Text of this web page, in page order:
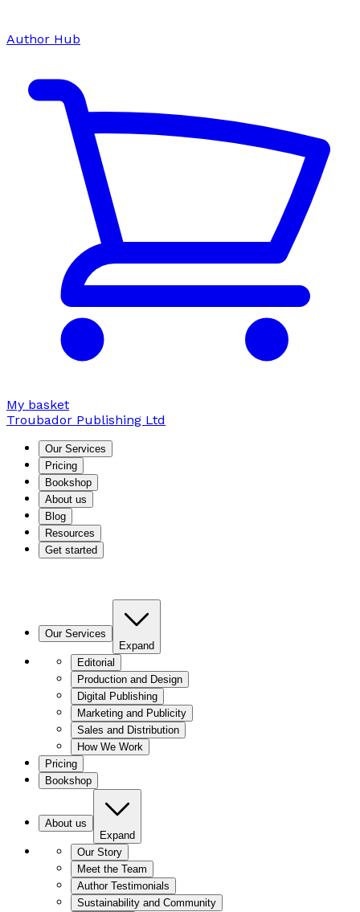
Author Hub
My basket
Troubador Publishing Ltd
Our Services
Pricing
Bookshop
About us
Blog
Resources
Get started
Our Services
Expand
Editorial
Production and Design
Digital Publishing
Marketing and Publicity
Sales and Distribution
How We Work
Pricing
Bookshop
About us
Expand
Our Story
Meet the Team
Author Testimonials
Sustainability and Community